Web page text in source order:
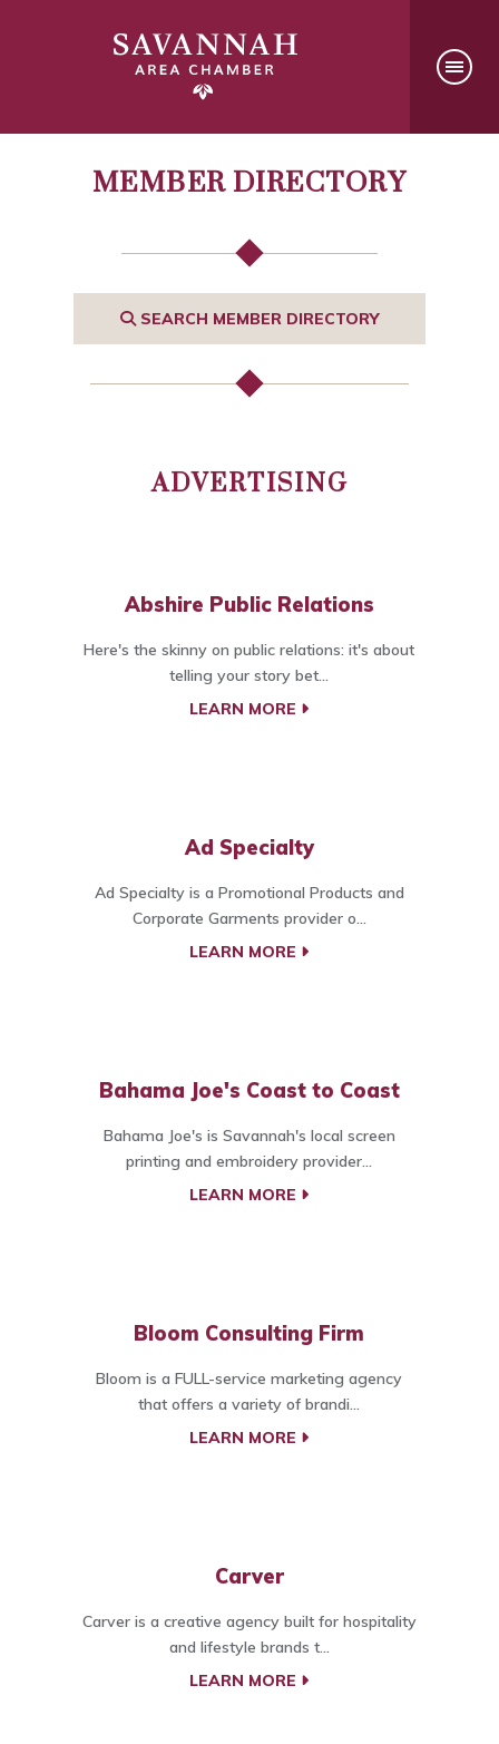
MEMBER DIRECTORY
SEARCH MEMBER DIRECTORY
ADVERTISING
Abshire Public Relations
Here's the skinny on public relations: it's about
telling your story bet...
LEARN MORE
Ad Specialty
Ad Specialty is a Promotional Products and
Corporate Garments provider o...
LEARN MORE
Bahama Joe's Coast to Coast
Bahama Joe's is Savannah's local screen
printing and embroidery provider...
LEARN MORE
Bloom Consulting Firm
Bloom is a FULL-service marketing agency
that offers a variety of brandi...
LEARN MORE
Carver
Carver is a creative agency built for hospitality
and lifestyle brands t...
LEARN MORE